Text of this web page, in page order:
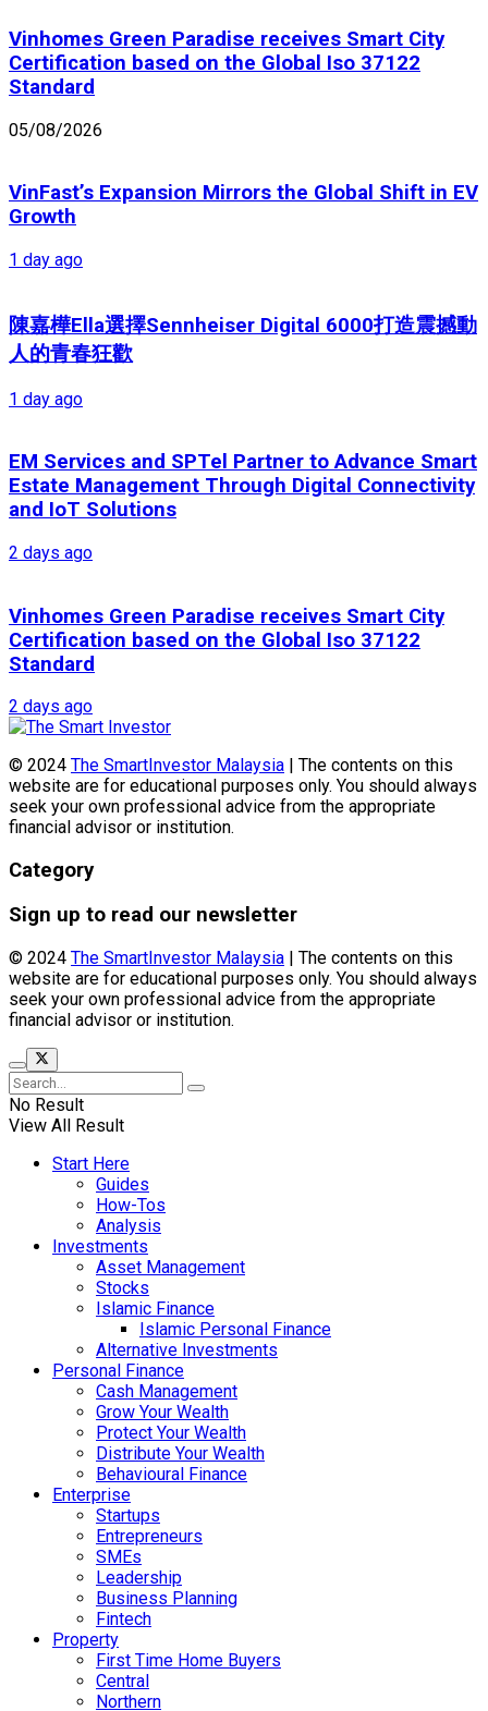
Vinhomes Green Paradise receives Smart City
Certification based on the Global Iso 37122
Standard
05/08/2026
VinFast’s Expansion Mirrors the Global Shift in EV
Growth
1 day ago
陳嘉樺Ella選擇Sennheiser Digital 6000打造震撼動
人的青春狂歡
1 day ago
EM Services and SPTel Partner to Advance Smart
Estate Management Through Digital Connectivity
and IoT Solutions
2 days ago
Vinhomes Green Paradise receives Smart City
Certification based on the Global Iso 37122
Standard
2 days ago
© 2024 The SmartInvestor Malaysia | The contents on this
website are for educational purposes only. You should always
seek your own professional advice from the appropriate
financial advisor or institution.
Category
Sign up to read our newsletter
© 2024 The SmartInvestor Malaysia | The contents on this
website are for educational purposes only. You should always
seek your own professional advice from the appropriate
financial advisor or institution.
No Result
View All Result
Start Here
Guides
How-Tos
Analysis
Investments
Asset Management
Stocks
Islamic Finance
Islamic Personal Finance
Alternative Investments
Personal Finance
Cash Management
Grow Your Wealth
Protect Your Wealth
Distribute Your Wealth
Behavioural Finance
Enterprise
Startups
Entrepreneurs
SMEs
Leadership
Business Planning
Fintech
Property
First Time Home Buyers
Central
Northern